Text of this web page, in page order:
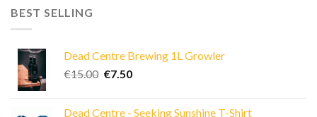
BEST SELLING
Dead Centre Brewing 1L Growler
€15.00 Original
€7.50Current
Dead Centre - Seeking Sunshine T-Shirt